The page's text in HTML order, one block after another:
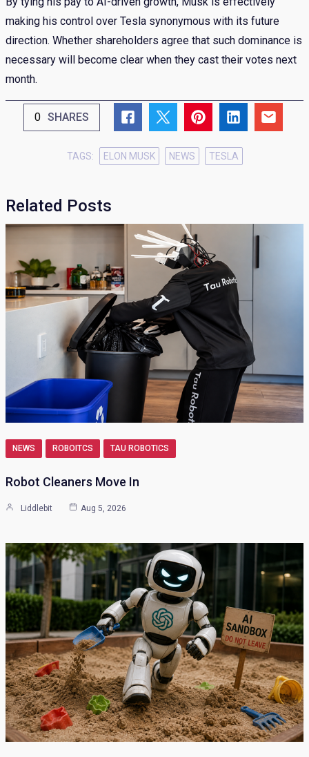
making his control over Tesla synonymous with its future
direction. Whether shareholders agree that such dominance is
necessary will become clear when they cast their votes next
month.
0 SHARES
TAGS: ELON MUSK NEWS TESLA
Related Posts
NEWS ROBOITCS TAU ROBOTICS
Robot Cleaners Move In
Liddlebit Aug 5, 2026